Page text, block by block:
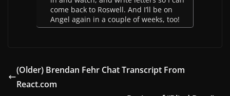
come back to Roswell. And I’ll be on
Angel again in a couple of weeks, too!
(Older) Brendan Fehr Chat Transcript From
React.com